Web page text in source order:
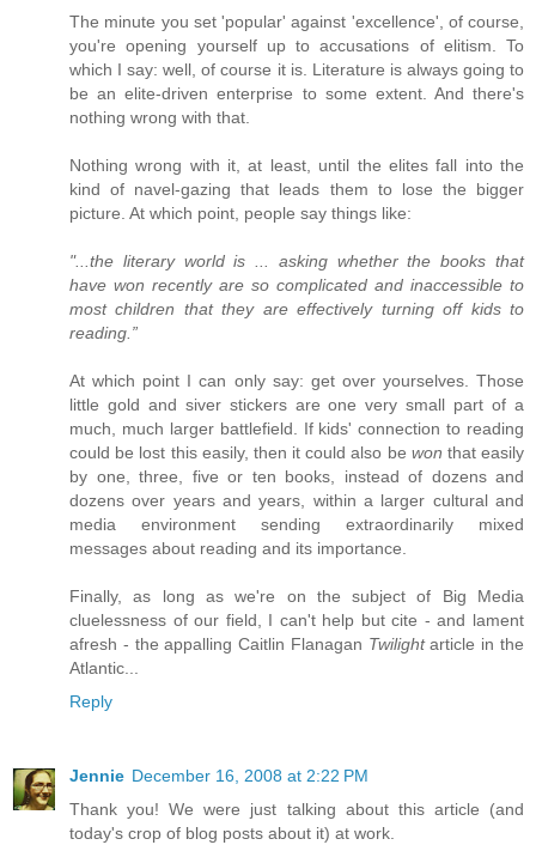
The minute you set 'popular' against 'excellence', of course,
you're opening yourself up to accusations of elitism. To
which I say: well, of course it is. Literature is always going to
be an elite-driven enterprise to some extent. And there's
nothing wrong with that.
Nothing wrong with it, at least, until the elites fall into the
kind of navel-gazing that leads them to lose the bigger
picture. At which point, people say things like:
"...the literary world is ... asking whether the books that
have won recently are so complicated and inaccessible to
most children that they are effectively turning off kids to
reading.”
At which point I can only say: get over yourselves. Those
little gold and siver stickers are one very small part of a
much, much larger battlefield. If kids' connection to reading
could be lost this easily, then it could also be won that easily
by one, three, five or ten books, instead of dozens and
dozens over years and years, within a larger cultural and
media environment sending extraordinarily mixed
messages about reading and its importance.
Finally, as long as we're on the subject of Big Media
cluelessness of our field, I can't help but cite - and lament
afresh - the appalling Caitlin Flanagan Twilightarticle in the
Atlantic...
Reply
Jennie December 16, 2008 at 2:22 PM
Thank you! We were just talking about this article (and
today's crop of blog posts about it) at work.